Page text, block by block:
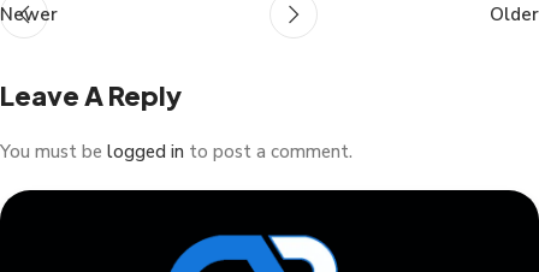
Newer Older
Leave A Reply
You must be logged in to post a comment.